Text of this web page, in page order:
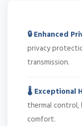
🔒 Enhanced
privacy
transmission.
🌡️ Exceptional
thermal control,
comfort.